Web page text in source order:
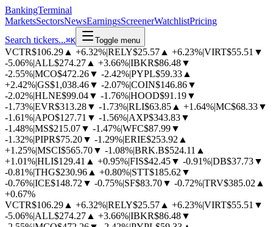
BankingTerminal
MarketsSectorsNewsEarningsScreenerWatchlistPricing
Search tickers...⌘K Toggle menu
VCTR$106.29 ▲ +6.32%|RELY$25.57 ▲ +6.23%|VIRT$55.51 ▼
-5.06%|ALL$274.27 ▲ +3.66%|IBKR$86.48▼
-2.55%|MCO$472.26▼ -2.42%|PYPL$59.33 ▲
+2.42%|GS$1,038.46▼ -2.07%|COIN$146.86▼
-2.02%|HLNE$99.04▼ -1.76%|HOOD$91.19▼
-1.73%|EVR$313.28▼ -1.73%|RLI$63.85 ▲ +1.64%|MC$68.33▼
-1.61%|APO$127.71 ▼ -1.56%|AXP$343.83▼
-1.48%|MS$215.07▼ -1.47%|WFC$87.99▼
-1.32%|PIPR$75.20▼ -1.29%|ERIE$253.92 ▲
+1.25%|MSCI$565.70▼ -1.08%|BRK.B$524.11 ▲
+1.01%|HLI$129.41 ▲ +0.95%|FIS$42.45▼ -0.91%|DB$37.73▼
-0.81%|THG$230.96 ▲ +0.80%|STT$185.62 ▼
-0.76%|ICE$148.72 ▼ -0.75%|SF$83.70▼ -0.72%|TRV$385.02 ▲
+0.67%
VCTR$106.29 ▲ +6.32%|RELY$25.57 ▲ +6.23%|VIRT$55.51 ▼
-5.06%|ALL$274.27 ▲ +3.66%|IBKR$86.48▼